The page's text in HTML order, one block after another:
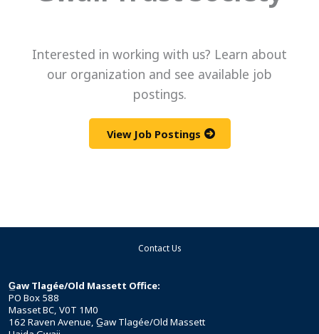
Interested in working with us? Learn about
our organization and see available job
postings.
View Job Postings
Contact Us
G̲aw Tlagée/Old Massett Office:
PO Box 588
Masset BC, V0T 1M0
162 Raven Avenue, G̲aw Tlagée/Old Massett